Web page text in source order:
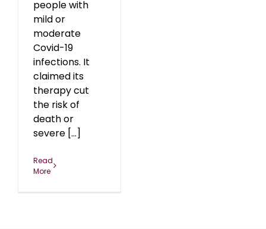
people with
mild or
moderate
Covid-19
infections. It
claimed its
therapy cut
the risk of
death or
severe [...]
Read
More